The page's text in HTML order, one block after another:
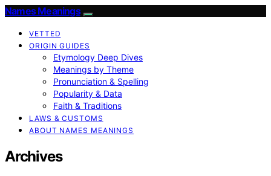
Names Meanings
VETTED
ORIGIN GUIDES
Etymology Deep Dives
Meanings by Theme
Pronunciation & Spelling
Popularity & Data
Faith & Traditions
LAWS & CUSTOMS
ABOUT NAMES MEANINGS
Archives